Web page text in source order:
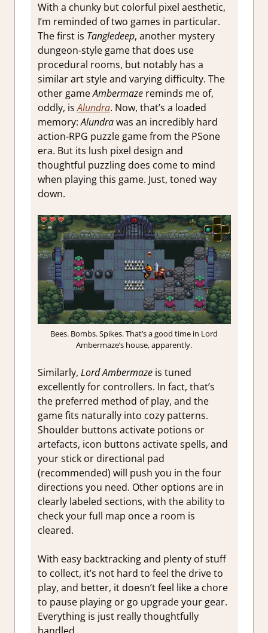
With a chunky but colorful pixel aesthetic,
I’m reminded of two games in particular.
The first is Tangledeep, another mystery
dungeon-style game that does use
procedural rooms, but notably has a
similar art style and varying difficulty. The
other gameAmbermazereminds me of,
oddly, isAlundra. Now, that’s a loaded
memory:Alundrawas an incredibly hard
action-RPG puzzle game from the PSone
era. But its lush pixel design and
thoughtful puzzling does come to mind
when playing this game. Just, toned way
down.
Bees. Bombs. Spikes. That’s a good time in Lord
Ambermaze’s house, apparently.
Similarly, Lord Ambermazeis tuned
excellently for controllers. In fact, that’s
the preferred method of play, and the
game fits naturally into cozy patterns.
Shoulder buttons activate potions or
artefacts, icon buttons activate spells, and
your stick or directional pad
(recommended) will push you in the four
directions you need. Other options are in
clearly labeled sections, with the ability to
check your full map once a room is
cleared.
With easy backtracking and plenty of stuff
to collect, it’s not hard to feel the drive to
play, and better, it doesn’t feel like a chore
to pause playing or go upgrade your gear.
Everything is just really thoughtfully